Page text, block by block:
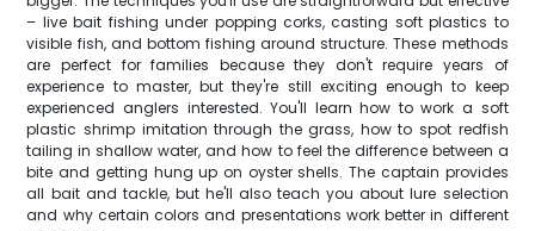
– live bait fishing under popping corks, casting soft plastics to
visible fish, and bottom fishing around structure. These methods
are perfect for families because they don't require years of
experience to master, but they're still exciting enough to keep
experienced anglers interested. You'll learn how to work a soft
plastic shrimp imitation through the grass, how to spot redfish
tailing in shallow water, and how to feel the difference between a
bite and getting hung up on oyster shells. The captain provides
all bait and tackle, but he'll also teach you about lure selection
and why certain colors and presentations work better in different